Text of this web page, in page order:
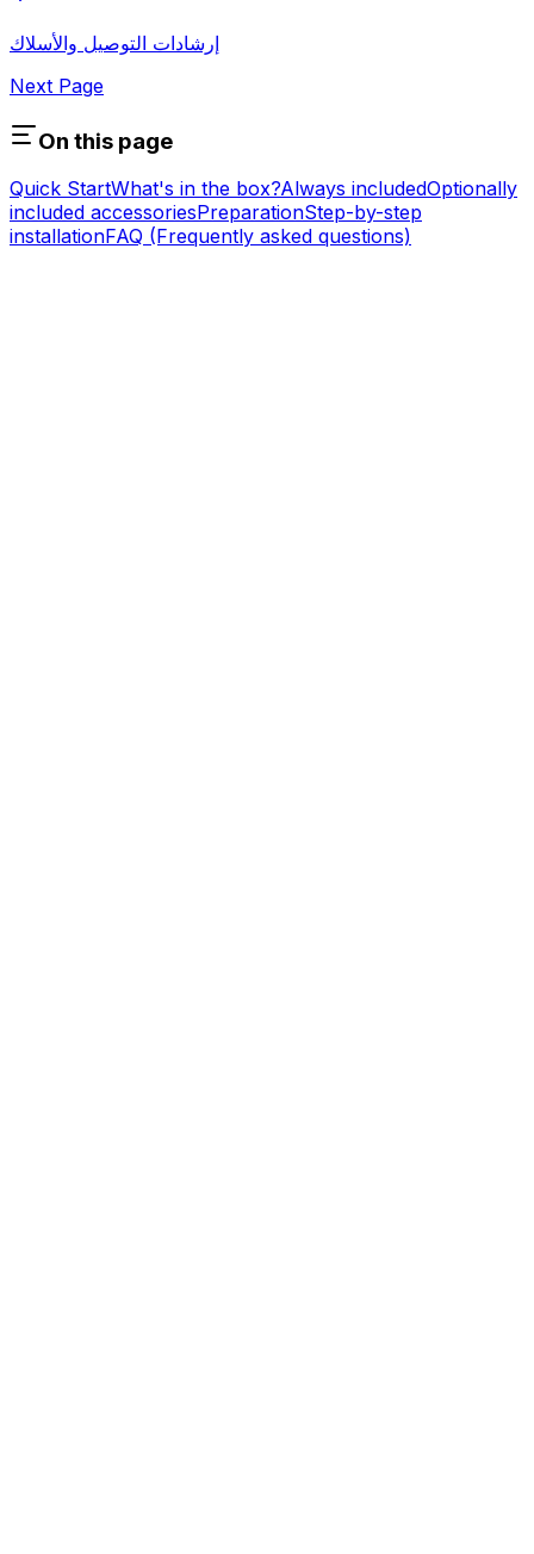
إرشادات التوصيل والأسلاك
Next Page
On this page
Quick StartWhat's in the box?Always includedOptionally
included accessoriesPreparationStep-by-step
installationFAQ (Frequently asked questions)